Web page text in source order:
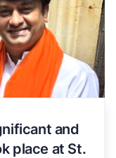
and
place at St.